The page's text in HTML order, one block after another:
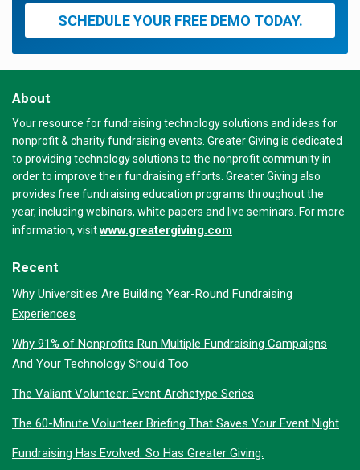
SCHEDULE YOUR FREE DEMO TODAY.
About
Your resource for fundraising technology solutions and ideas for
nonprofit & charity fundraising events. Greater Giving is dedicated
to providing technology solutions to the nonprofit community in
order to improve their fundraising efforts. Greater Giving also
provides free fundraising education programs throughout the
year, including webinars, white papers and live seminars. For more
information, visitwww.greatergiving.com
Recent
Why Universities Are Building Year-Round Fundraising
Experiences
Why 91% of Nonprofits Run Multiple Fundraising Campaigns
And Your Technology Should Too
The Valiant Volunteer: Event Archetype Series
The 60-Minute Volunteer Briefing That Saves Your Event Night
Fundraising Has Evolved. So Has Greater Giving.